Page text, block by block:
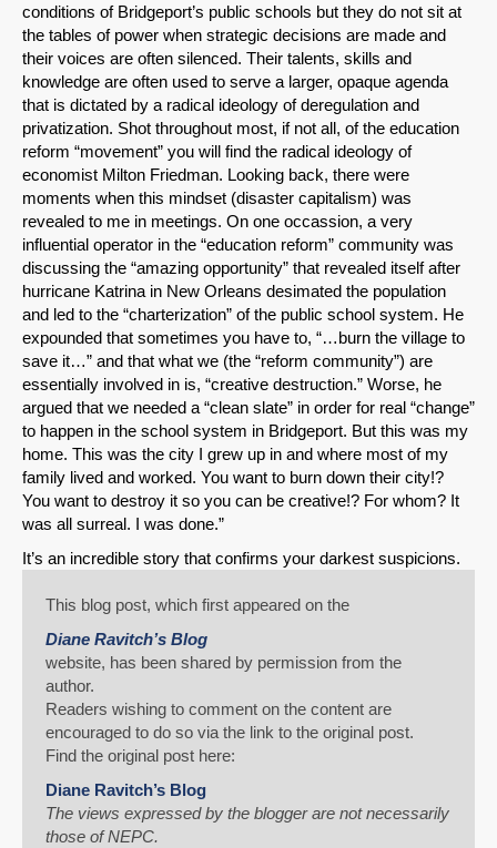
conditions of Bridgeport’s public schools but they do not sit at
the tables of power when strategic decisions are made and
their voices are often silenced. Their talents, skills and
knowledge are often used to serve a larger, opaque agenda
that is dictated by a radical ideology of deregulation and
privatization. Shot throughout most, if not all, of the education
reform “movement” you will find the radical ideology of
economist Milton Friedman. Looking back, there were
moments when this mindset (disaster capitalism) was
revealed to me in meetings. On one occassion, a very
influential operator in the “education reform” community was
discussing the “amazing opportunity” that revealed itself after
hurricane Katrina in New Orleans desimated the population
and led to the “charterization” of the public school system. He
expounded that sometimes you have to, “…burn the village to
save it…” and that what we (the “reform community”) are
essentially involved in is, “creative destruction.” Worse, he
argued that we needed a “clean slate” in order for real “change”
to happen in the school system in Bridgeport. But this was my
home. This was the city I grew up in and where most of my
family lived and worked. You want to burn down their city!?
You want to destroy it so you can be creative!? For whom? It
was all surreal. I was done.”
It’s an incredible story that confirms your darkest suspicions.
This blog post, which first appeared on the
Diane Ravitch’s Blog
website, has been shared by permission from the
author.
Readers wishing to comment on the content are
encouraged to do so via the link to the original post.
Find the original post here:
Diane Ravitch’s Blog
The views expressed by the blogger are not necessarily
those of NEPC.